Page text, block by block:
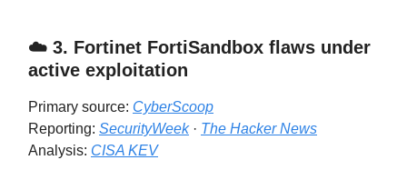
☁️ 3. Fortinet FortiSandbox flaws under
active exploitation
Primary source: CyberScoop
Reporting: SecurityWeek· The Hacker News
Analysis: CISA KEV